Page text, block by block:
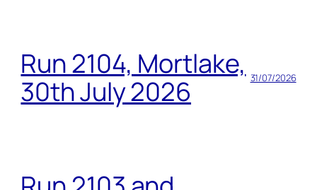
Run 2104, Mortlake,
30th July 2026
31/07/2026